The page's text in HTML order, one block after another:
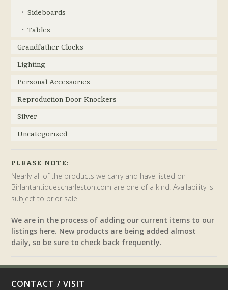
Sideboards
Tables
Grandfather Clocks
Lighting
Personal Accessories
Reproduction Door Knockers
Silver
Uncategorized
PLEASE NOTE:
Nearly all of the products we carry and have listed on
Birlantantiquescharleston.com are one of a kind. Availability is
subject to prior sale.
We are in the process of adding our current items to our
listings here. New products are being added almost
daily, so be sure to check back frequently.
CONTACT / VISIT